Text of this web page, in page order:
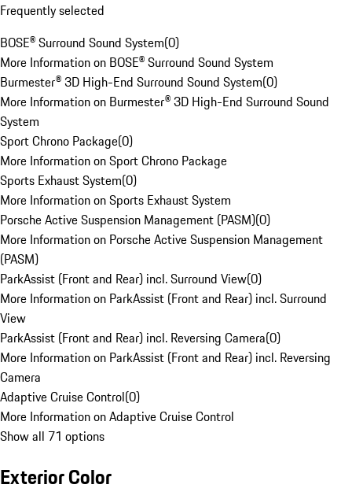
Frequently selected
BOSE® Surround Sound System(0)
More Information on BOSE® Surround Sound System
Burmester® 3D High-End Surround Sound System(0)
More Information on Burmester® 3D High-End Surround Sound
System
Sport Chrono Package(0)
More Information on Sport Chrono Package
Sports Exhaust System(0)
More Information on Sports Exhaust System
Porsche Active Suspension Management (PASM)(0)
More Information on Porsche Active Suspension Management
(PASM)
ParkAssist (Front and Rear) incl. Surround View(0)
More Information on ParkAssist (Front and Rear) incl. Surround
View
ParkAssist (Front and Rear) incl. Reversing Camera(0)
More Information on ParkAssist (Front and Rear) incl. Reversing
Camera
Adaptive Cruise Control(0)
More Information on Adaptive Cruise Control
Show all 71 options
Exterior Color